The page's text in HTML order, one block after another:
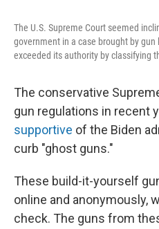
The U.S. Supreme Court seemed
government in a case brought by
exceeded its authority by classifying
The conservative
gun regulations in recent
supportive of the Biden
curb "ghost guns."
These build-it-yourself
online and anonymously,
check. The guns from